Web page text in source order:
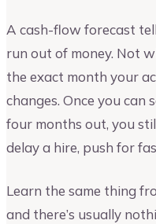
A cash-flow forecast
run out of money. Not
the exact month your
changes. Once you can
four months out, you
delay a hire, push for
Learn the same thing
and there’s usually